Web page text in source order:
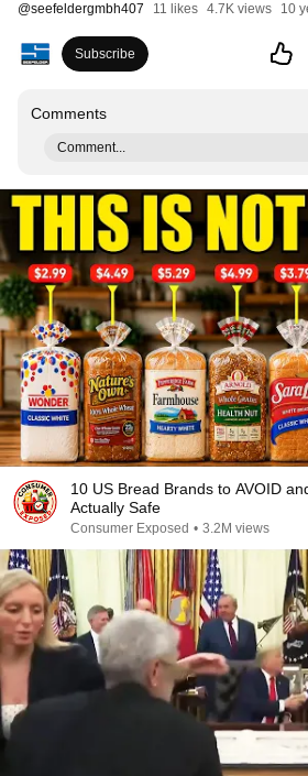
@seefeldergmbh407 11 likes 4.7K views 10
Subscribe
Comments
Comment...
10 US Bread Brands to AVOID
Actually Safe
Consumer Exposed • 3.2M views